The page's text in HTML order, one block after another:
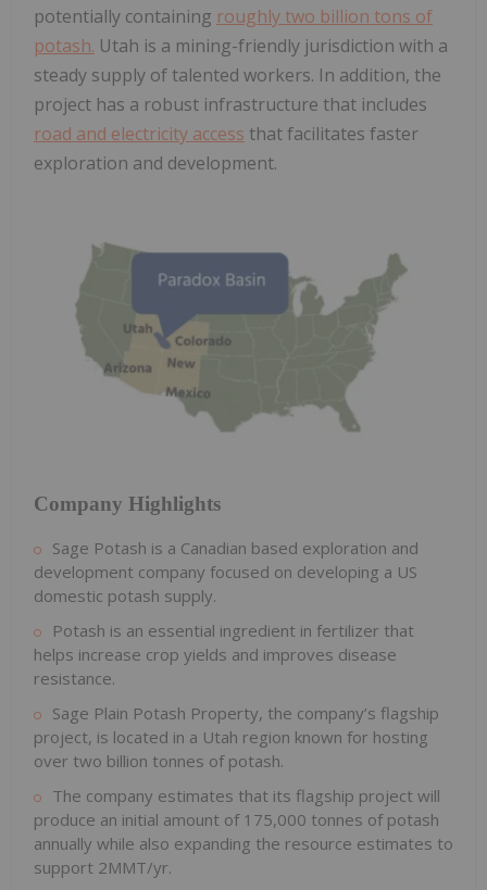
potentially containing roughly two billion tons of
potash. Utah is a mining-friendly jurisdiction with a
steady supply of talented workers. In addition, the
project has a robust infrastructure that includes
road and electricity access that facilitates faster
exploration and development.
Company Highlights
Sage Potash is a Canadian based exploration and
development company focused on developing a US
domestic potash supply.
Potash is an essential ingredient in fertilizer that
helps increase crop yields and improves disease
resistance.
Sage Plain Potash Property, the company’s flagship
project, is located in a Utah region known for hosting
over two billion tonnes of potash.
The company estimates that its flagship project will
produce an initial amount of 175,000 tonnes of potash
annually while also expanding the resource estimates to
support 2MMT/yr.